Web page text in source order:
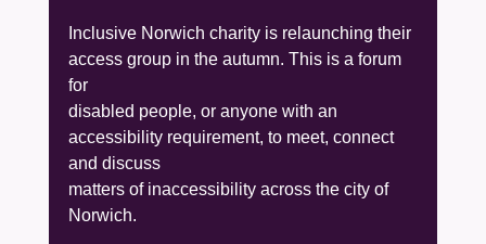
Inclusive Norwich charity is relaunching their
access group in the autumn. This is a forum
for
disabled people, or anyone with an
accessibility requirement, to meet, connect
and discuss
matters of inaccessibility across the city of
Norwich.